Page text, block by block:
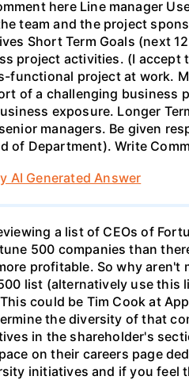
here Line manager
team and the project
Short Term Goals (next
project activities. (I
functional project at work.
of a challenging business
exposure. Longer
managers. Be given
of Department). Write
AI Generated Answer
a list of CEOs of
500 companies than
profitable. So why aren't
list (alternatively use this
could be Tim Cook at
the diversity of that
in the shareholder's
on their careers page
initiatives and if you feel